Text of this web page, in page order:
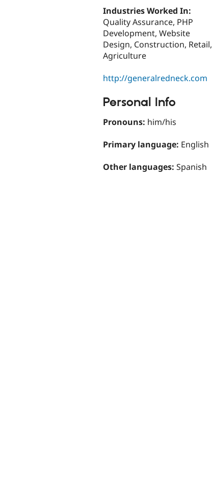
Industries Worked In:
Quality Assurance, PHP
Development, Website
Design, Construction, Retail,
Agriculture
http://generalredneck.com
Personal Info
Pronouns: him/his
Primary language: English
Other languages: Spanish